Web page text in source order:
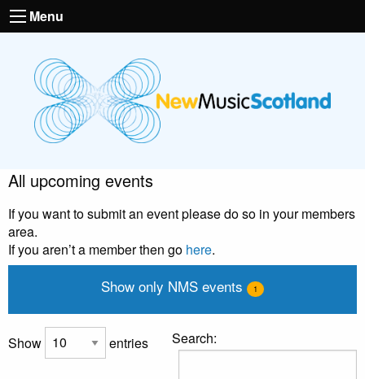
Menu
All upcoming events
If you want to submit an event please do so in your members
area.
If you aren’t a member then go here.
Show only NMS events 1
Show entries Search: